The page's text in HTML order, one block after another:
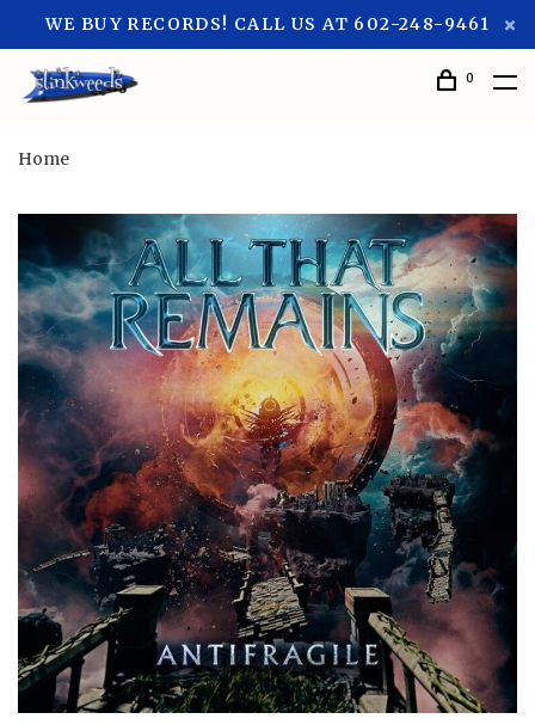
WE BUY RECORDS! CALL US AT 602-248-9461
0
Home